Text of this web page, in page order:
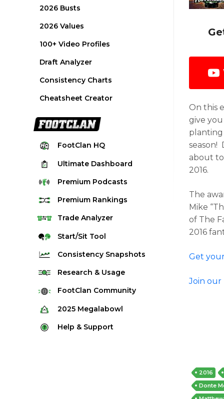
2026 Busts
2026 Values
100+ Video Profiles
Draft Analyzer
Consistency Charts
Cheatsheet Creator
FootClan HQ
Ultimate Dashboard
Premium Podcasts
Premium Rankings
Quarterback Rankings
Running Back Rankings
Defense Rankings
Kicker Rankings
Rest of Season Rankings
TradeAnalyzer
Start/Sit Tool
Consistency Snapshots
2025 Weekly Snapshot Tool
Career Snapshot Tool
Research & Usage
Stream Finder
Strength of Schedule
Red Zone Report
FootClan Community
FootClan Community
Launch Discord
2025 Megalabowl
Rules & Info
Help & Support
On this
give
planting
season!
about to
2016.
The
Mike
of The
2016
Get
Join our
2016
Donte